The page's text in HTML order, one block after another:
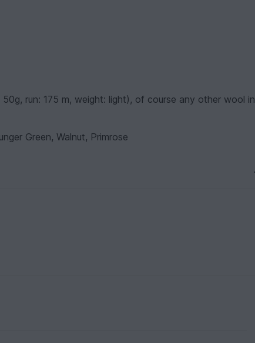
run: 175 m, weight: light), of course any other wool in
Green, Walnut, Primrose